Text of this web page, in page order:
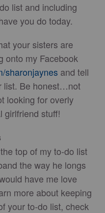
list and including
you do today.
your sisters are
onto my Facebook
sharonjaynes and tell
list. Be honest…not
looking for overly
girlfriend stuff!
top of my to-do list
the way he longs
have me love
more about keeping
your to-do list, check